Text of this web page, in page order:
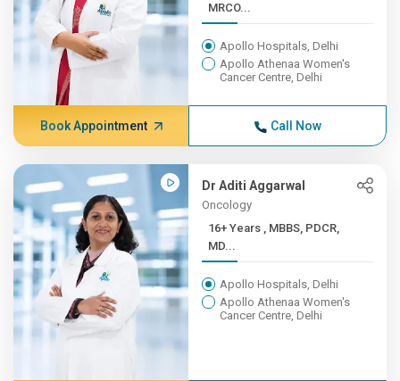
MRCO...
Apollo Hospitals, Delhi
Apollo Athenaa Women's
Cancer Centre, Delhi
Book Appointment Call Now
Dr Aditi Aggarwal
Oncology
16+ Years , MBBS, PDCR,
MD...
Apollo Hospitals, Delhi
Apollo Athenaa Women's
Cancer Centre, Delhi